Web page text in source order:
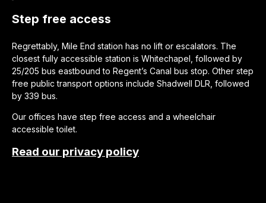
Step free access
Regrettably, Mile End station has no lift or escalators. The
closest fully accessible station is Whitechapel, followed by
25/205 bus eastbound to Regent’s Canal bus stop. Other step
free public transport options include Shadwell DLR, followed
by 339 bus.
Our offices have step free access and a wheelchair
accessible toilet.
Read our privacy policy